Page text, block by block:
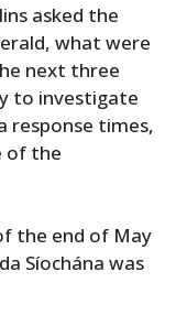
asked the
what were
next three
to investigate
response times,
of the
the end of May
Síochána was